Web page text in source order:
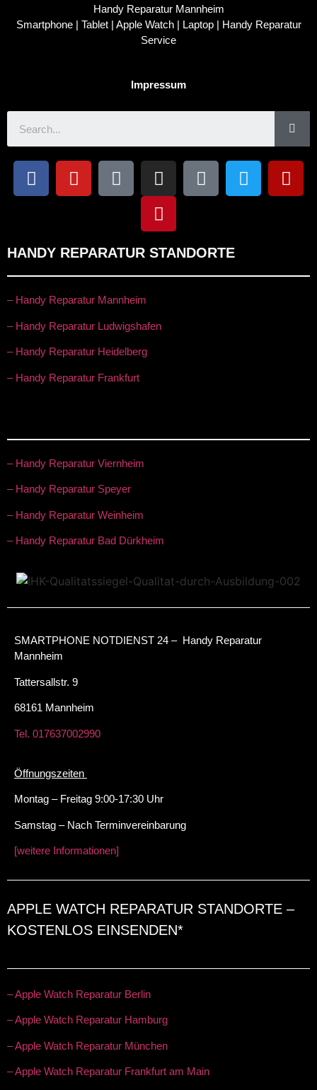
Handy Reparatur Mannheim
Smartphone | Tablet | Apple Watch | Laptop | Handy Reparatur
Service
Impressum
HANDY REPARATUR STANDORTE
– Handy Reparatur Mannheim
– Handy Reparatur Ludwigshafen
– Handy Reparatur Heidelberg
– Handy Reparatur Frankfurt
– Handy Reparatur Viernheim
– Handy Reparatur Speyer
– Handy Reparatur Weinheim
– Handy Reparatur Bad Dürkheim
SMARTPHONE NOTDIENST 24 – Handy Reparatur
Mannheim
Tattersallstr. 9
68161 Mannheim
Tel. 017637002990
Öffnungszeiten
Montag – Freitag 9:00-17:30 Uhr
Samstag – Nach Terminvereinbarung
[weitere Informationen]
APPLE WATCH REPARATUR STANDORTE –
KOSTENLOS EINSENDEN*
– Apple Watch Reparatur Berlin
– Apple Watch Reparatur Hamburg
– Apple Watch Reparatur München
– Apple Watch Reparatur Frankfurt am Main